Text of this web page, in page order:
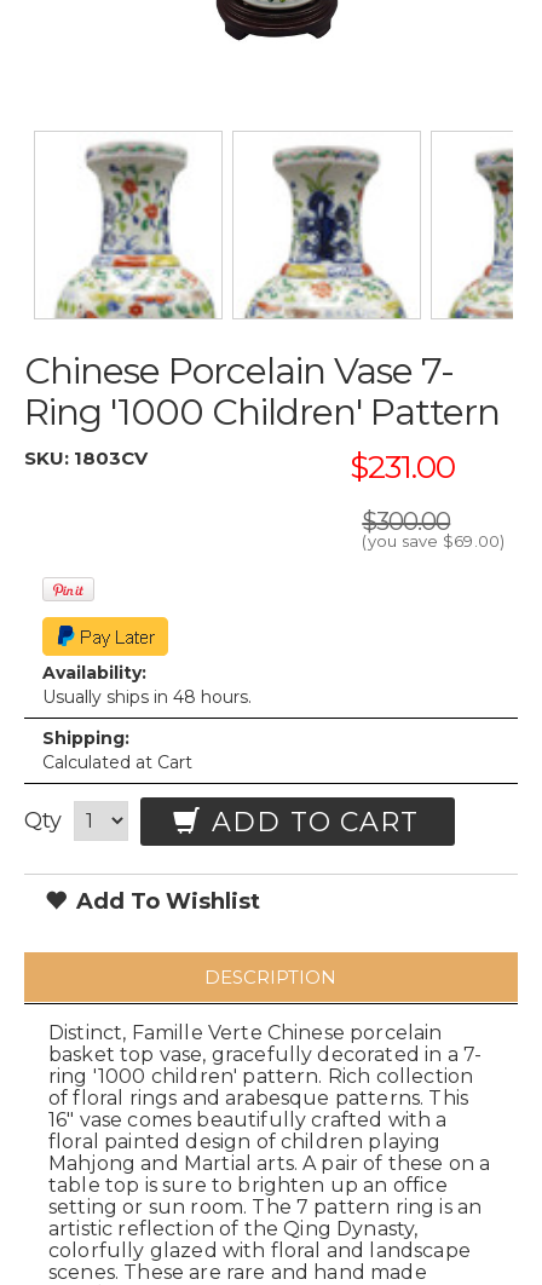
Chinese Porcelain Vase 7-
Ring '1000 Children' Pattern
SKU: 1803CV $231.00
$300.00
(you save $69.00)
Availability:
Usually ships in 48 hours.
Shipping:
Calculated at Cart
Qty ADD TO CART
Add To Wishlist
DESCRIPTION
Distinct, Famille Verte Chinese porcelain
basket top vase, gracefully decorated in a 7-
ring '1000 children' pattern. Rich collection
of floral rings and arabesque patterns. This
16" vase comes beautifully crafted with a
floral painted design of children playing
Mahjong and Martial arts. A pair of these on a
table top is sure to brighten up an office
setting or sun room. The 7 pattern ring is an
artistic reflection of the Qing Dynasty,
colorfully glazed with floral and landscape
scenes. These are rare and hand made